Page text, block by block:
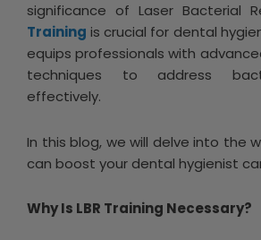
significance of Laser Bacterial
Training is crucial for dental
equips professionals with
techniques to address
effectively.
In this blog, we will delve into the
can boost your dental hygienist
Why Is LBR Training Necessary?